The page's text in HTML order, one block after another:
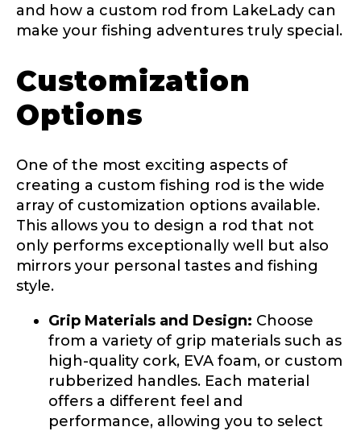
and how a custom rod from LakeLady can
make your fishing adventures truly special.
Customization
Options
One of the most exciting aspects of
creating a custom fishing rod is the wide
array of customization options available.
This allows you to design a rod that not
only performs exceptionally well but also
mirrors your personal tastes and fishing
style.
Grip Materials and Design: Choose
from a variety of grip materials such as
high-quality cork, EVA foam, or custom
rubberized handles. Each material
offers a different feel and
performance, allowing you to select
LakeLady Ambassador
Application
Fill out our application below. We’ll contact
you directly if you’re the right fit to become a
LakeLady Ambassador. All personal
information will remain confidential and used
only for internal purposes. All Ambassador
discounts should be used for personal use
only and not for resale.